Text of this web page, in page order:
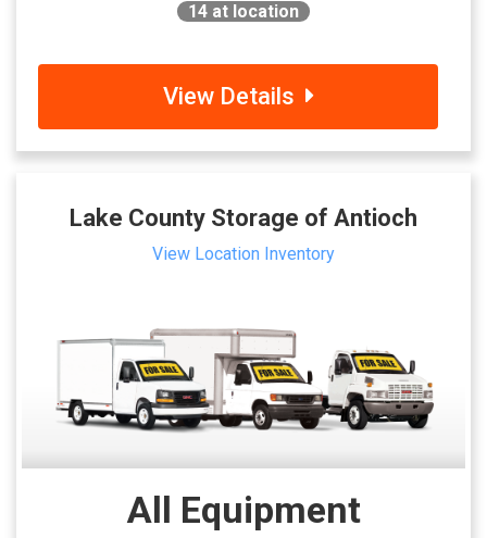
14 at location
View Details
Lake County Storage of Antioch
View Location Inventory
All Equipment